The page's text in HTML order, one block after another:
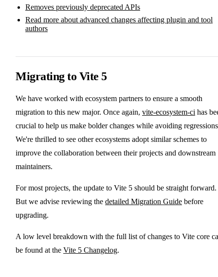
Removes previously deprecated APIs
Read more about advanced changes affecting plugin and tool
authors
Migrating to Vite 5
We have worked with ecosystem partners to ensure a smooth
migration to this new major. Once again, vite-ecosystem-ci has
crucial to help us make bolder changes while avoiding
We're thrilled to see other ecosystems adopt similar schemes to
improve the collaboration between their projects and downstream
maintainers.
For most projects, the update to Vite 5 should be straight forward.
But we advise reviewing the detailed Migration Guide before
upgrading.
A low level breakdown with the full list of changes to Vite core
be found at the Vite 5 Changelog.